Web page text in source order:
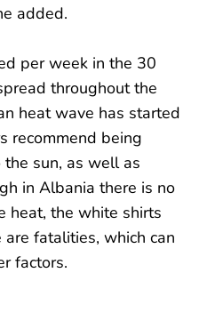
added.
per week in the 30
throughout the
heat wave has started
recommend being
sun, as well as
in Albania there is no
heat, the white shirts
fatalities, which can
factors.